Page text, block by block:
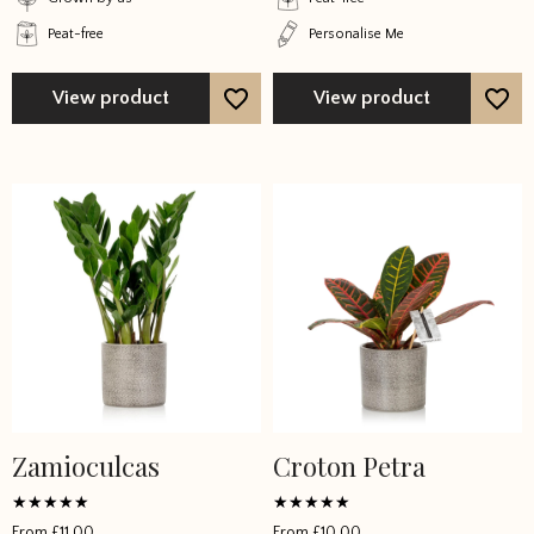
Peat-free
product
page
View product
Personalise Me
product
page
View product
Zamioculcas
Rated
This
product
has
Croton Petra
Rated
This
product
has